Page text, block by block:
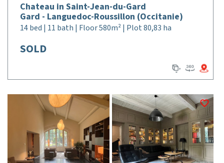
Chateau in Saint-Jean-du-Gard
Gard - Languedoc-Roussillon (Occitanie)
14 bed | 11 bath | Floor 580m² | Plot 80,83 ha
SOLD